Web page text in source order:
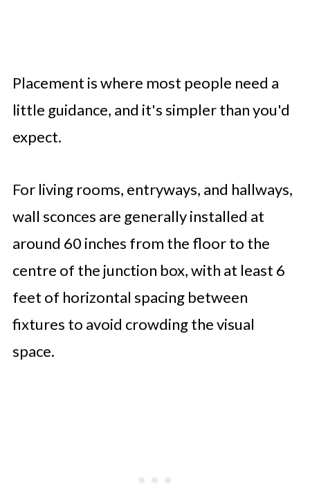
Placement is where most people need a
little guidance, and it's simpler than you'd
expect.
For living rooms, entryways, and hallways,
wall sconces are generally installed at
around 60 inches from the floor to the
centre of the junction box, with at least 6
feet of horizontal spacing between
fixtures to avoid crowding the visual
space.